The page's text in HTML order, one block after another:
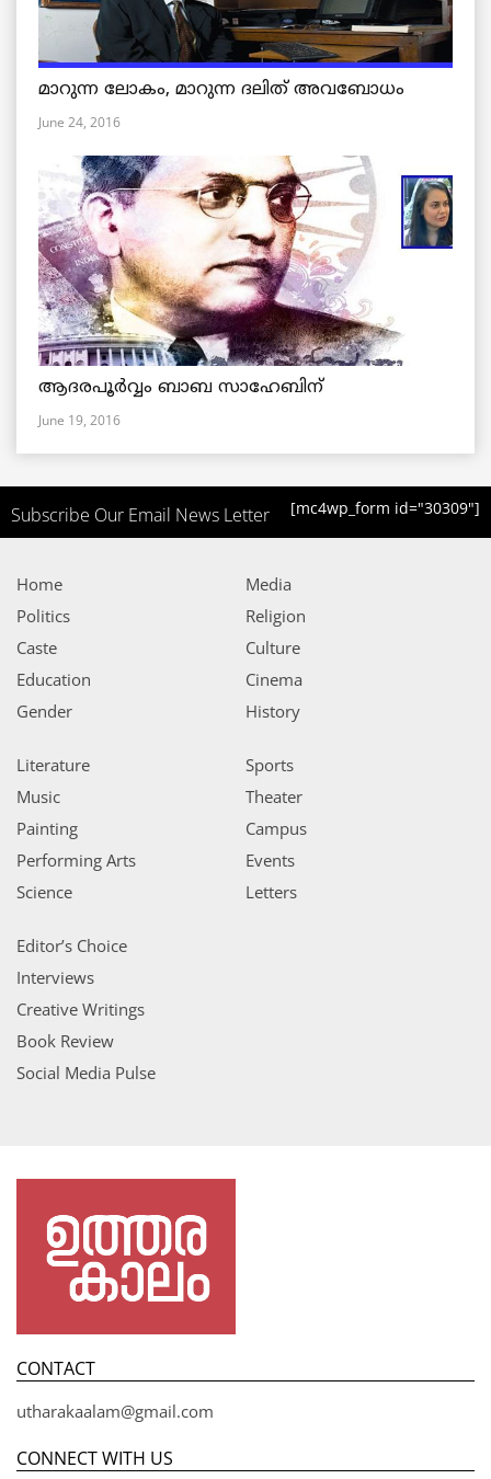
മാറുന്ന ലോകം, മാറുന്ന ദലിത് അവബോധം
June 24, 2016
ആദരപൂര്‍വ്വം ബാബ സാഹേബിന്
June 19, 2016
Subscribe Our Email News Letter [mc4wp_form id="30309"]
Home
Politics
Caste
Education
Gender
Media
Religion
Culture
Cinema
History
Literature
Music
Painting
Performing Arts
Science
Sports
Theater
Campus
Events
Letters
Editor’s Choice
Interviews
Creative Writings
Book Review
Social Media Pulse
CONTACT
utharakaalam@gmail.com
CONNECT WITH US